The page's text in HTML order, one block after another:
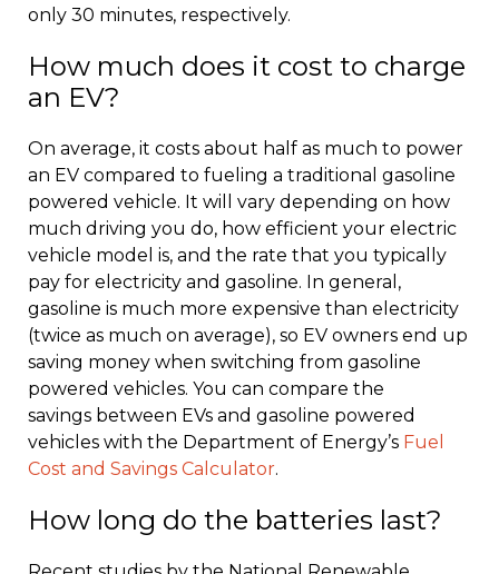
only 30 minutes, respectively.
How much does it cost to charge
an EV?
On average, it costs about half as much to power
an EV compared to fueling a traditional gasoline
powered vehicle. It will vary depending on how
much driving you do, how efficient your electric
vehicle model is, and the rate that you typically
pay for electricity and gasoline. In general,
gasoline is much more expensive than electricity
(twice as much on average), so EV owners end up
saving money when switching from gasoline
powered vehicles. You can compare the
savings between EVs and gasoline powered
vehicles with the Department of Energy’s Fuel
Cost and Savings Calculator.
How long do the batteries last?